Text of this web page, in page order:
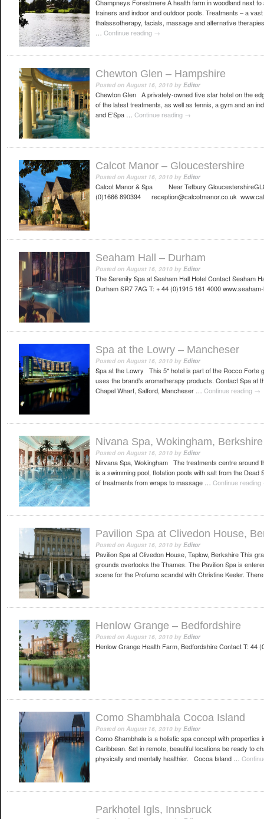
Champneys Forestmere A health farm in woodland next
trainers and indoor and outdoor pools. Treatments – a
thalassotherapy, facials, massage and alternative
… Continue reading →
Chewton Glen – Hampshire
Posted on August 16, 2010 by Editor
Chewton Glen A privately-owned five star hotel on the
of the latest treatments, as well as tennis, a gym and an
and E’Spa … Continue reading →
Calcot Manor – Gloucestershire
Posted on August 16, 2010 by Editor
Calcot Manor & Spa Near Tetbury
(0)1666 890394 reception@calcotmanor.co.uk
Seaham Hall – Durham
Posted on August 16, 2010 by Editor
The Serenity Spa at Seaham Hall Hotel Contact Seaham
Durham SR7 7AG T: + 44 (0)1915 161 4000
Spa at the Lowry – Mancheser
Posted on August 16, 2010 by Editor
Spa at the Lowry This 5* hotel is part of the Rocco Forte
uses the brand’s aromatherapy products. Contact Spa at
Chapel Wharf, Salford, Mancheser … Continue reading →
Nivana Spa, Wokingham, Berkshire
Posted on August 16, 2010 by Editor
Nirvana Spa, Wokingham The treatments centre around
is a swimming pool, flotation pools with salt from the
of treatments from wraps to massage … Continue reading
Pavilion Spa at Clivedon House,
Posted on August 16, 2010 by Editor
Pavilion Spa at Clivedon House, Taplow, Berkshire This
grounds overlooks the Thames. The Pavilion Spa is
scene for the Profumo scandal with Christine Keeler.
Henlow Grange – Bedfordshire
Posted on August 16, 2010 by Editor
Henlow Grange Health Farm, Bedfordshire Contact T: 44
Como Shambhala Cocoa Island
Posted on August 16, 2010 by Editor
Como Shambhala is a holistic spa concept with properties
Caribbean. Set in remote, beautiful locations be ready to
physically and mentally healthier. Cocoa Island …
Parkhotel Igls, Innsbruck